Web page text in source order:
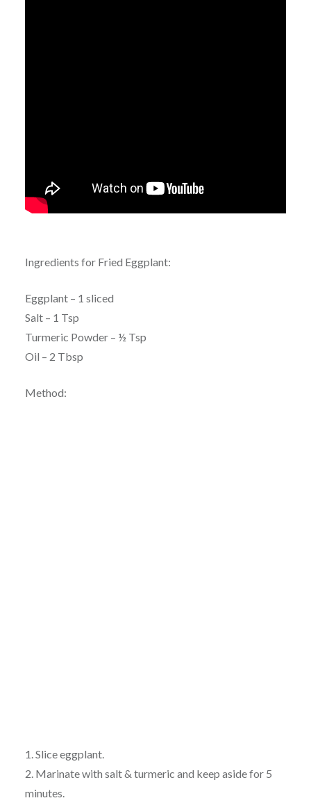
Ingredients for Fried Eggplant:
Eggplant – 1 sliced
Salt – 1 Tsp
Turmeric Powder – ½ Tsp
Oil – 2 Tbsp
Method:
1. Slice eggplant.
2. Marinate with salt & turmeric and keep aside for 5
minutes.